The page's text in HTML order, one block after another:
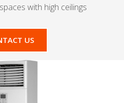
with high ceilings
US